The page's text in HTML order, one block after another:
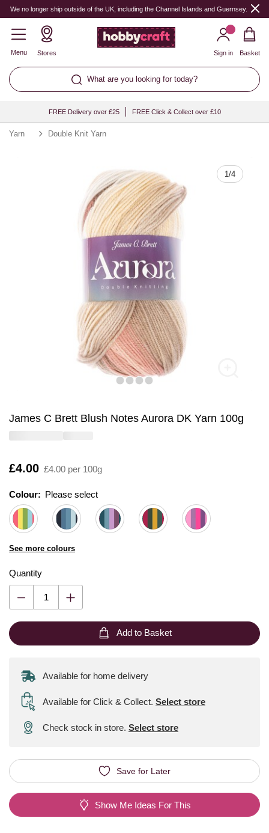
We no longer ship outside of the UK, including the Channel Islands and Guernsey.
Menu Stores
What are you looking for today?
Sign in Basket
FREE Delivery over £25 FREE Click & Collect over £10
Yarn Double Knit Yarn
1/4
James C Brett Blush Notes Aurora DK Yarn 100g
Is
£4.00 £4.00 per 100g
Colour: Please select
See more colours
Quantity
Quantity
Add to Basket
Available for home delivery
Available for Click & Collect. Select store
Check stock in store. Select store
Save for Later
Show Me Ideas For This